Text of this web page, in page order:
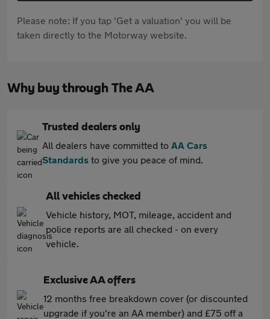
Please note: If you tap 'Get a valuation' you will be
taken directly to the Motorway website.
Why buy through The AA
Trusted dealers only
All dealers have committed to AA Cars
Standards to give you peace of mind.
All vehicles checked
Vehicle history, MOT, mileage, accident and
police reports are all checked - on every
vehicle.
Exclusive AA offers
12 months free breakdown cover (or discounted
upgrade if you're an AA member) and £75 off a